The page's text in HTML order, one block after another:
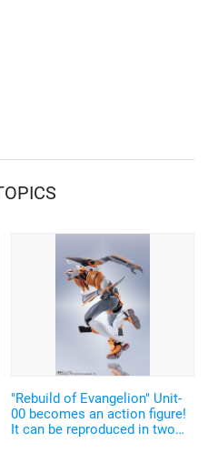
"Rebuild of Evangelion" Unit-
00 becomes an action figure!
It can be reproduced in two